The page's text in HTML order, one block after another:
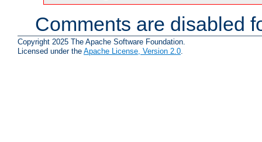
Comments are disabled
Copyright 2025 The Apache Software Foundation.
Licensed under the Apache License, Version 2.0.